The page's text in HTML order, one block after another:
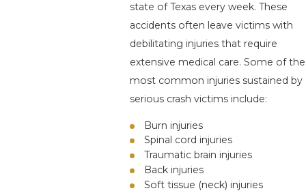
state of Texas every week. These
accidents often leave victims with
debilitating injuries that require
extensive medical care. Some of the
most common injuries sustained by
serious crash victims include:
Burn injuries
Spinal cord injuries
Traumatic brain injuries
Back injuries
Soft tissue (neck) injuries